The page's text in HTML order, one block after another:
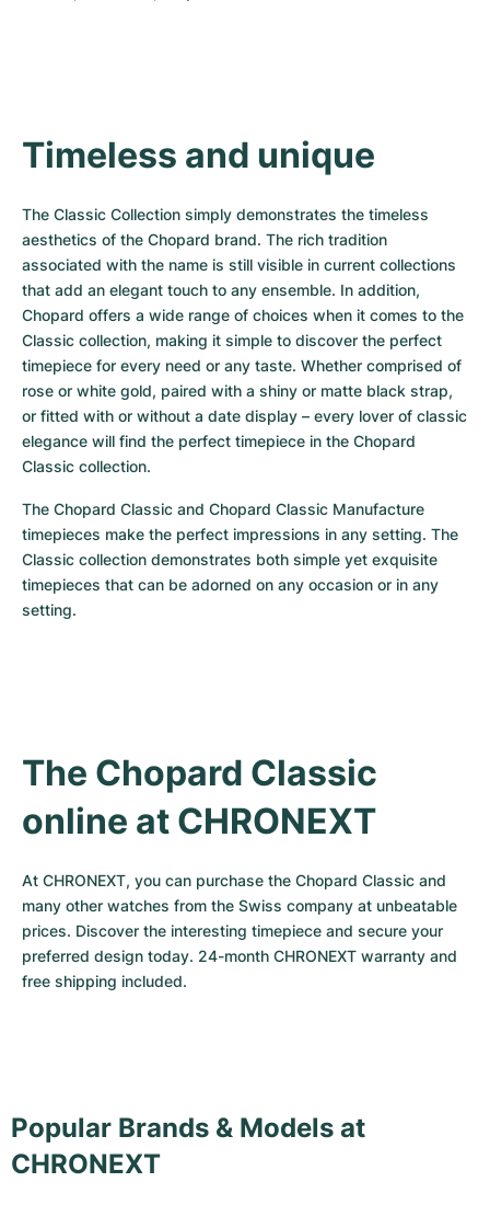
Timeless and unique
The Classic Collection simply demonstrates the timeless
aesthetics of the Chopard brand. The rich tradition
associated with the name is still visible in current collections
that add an elegant touch to any ensemble. In addition,
Chopard offers a wide range of choices when it comes to the
Classic collection, making it simple to discover the perfect
timepiece for every need or any taste. Whether comprised of
rose or white gold, paired with a shiny or matte black strap,
or fitted with or without a date display – every lover of classic
elegance will find the perfect timepiece in the Chopard
Classic collection.
The Chopard Classic and Chopard Classic Manufacture
timepieces make the perfect impressions in any setting. The
Classic collection demonstrates both simple yet exquisite
timepieces that can be adorned on any occasion or in any
setting.
The Chopard Classic
online at CHRONEXT
At CHRONEXT, you can purchase the Chopard Classic and
many other watches from the Swiss company at unbeatable
prices. Discover the interesting timepiece and secure your
preferred design today. 24-month CHRONEXT warranty and
free shipping included.
Popular Brands & Models at
CHRONEXT